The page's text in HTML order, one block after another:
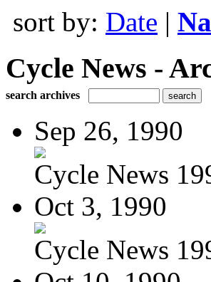
sort by: Date |
Cycle News -
search archives
Sep 26, 1990
Cycle News
Oct 3, 1990
Cycle News